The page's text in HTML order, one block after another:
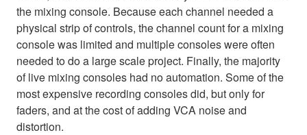
the mixing console. Because each channel needed a
physical strip of controls, the channel count for a mixing
console was limited and multiple consoles were often
needed to do a large scale project. Finally, the majority
of live mixing consoles had no automation. Some of the
most expensive recording consoles did, but only for
faders, and at the cost of adding VCA noise and
distortion.